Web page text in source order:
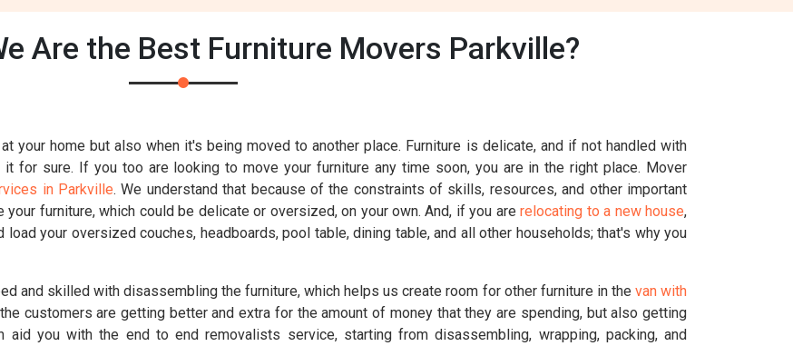
Are the Best Furniture Movers Parkville?
your home but also when it's being moved to another place. Furniture is delicate, and if not handled with
for sure. If you too are looking to move your furniture any time soon, you are in the right place. Mover
in Parkville. We understand that because of the constraints of skills, resources, and other important
furniture, which could be delicate or oversized, on your own. And, if you arerelocating to a new house,
your oversized couches, headboards, pool table, dining table, and all other households; that's why you
and skilled with disassembling the furniture, which helps us create room for other furniture in the van with
customers are getting better and extra for the amount of money that they are spending, but also getting
aid you with the end to end removalists service, starting from disassembling, wrapping, packing, and